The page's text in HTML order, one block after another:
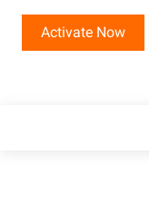
Activate Now